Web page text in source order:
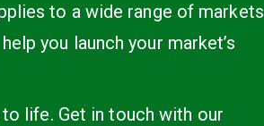
to a wide range of markets
you launch your market’s
life. Get in touch with our